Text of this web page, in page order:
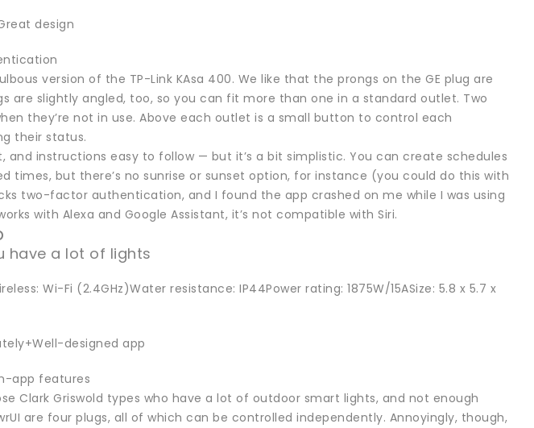
design
version of the TP-Link KAsa 400. We like that the prongs on the GE plug are
are slightly angled, too, so you can fit more than one in a standard outlet. Two
they’re not in use. Above each outlet is a small button to control each
their status.
and instructions easy to follow — but it’s a bit simplistic. You can create schedules
times, but there’s no sunrise or sunset option, for instance (you could do this with
two-factor authentication, and I found the app crashed on me while I was using
with Alexa and Google Assistant, it’s not compatible with Siri.
have a lot of lights
Wi-Fi (2.4GHz)Water resistance: IP44Power rating: 1875W/15ASize: 5.8 x 5.7 x
designed app
app features
Clark Griswold types who have a lot of outdoor smart lights, and not enough
are four plugs, all of which can be controlled independently. Annoyingly, though,